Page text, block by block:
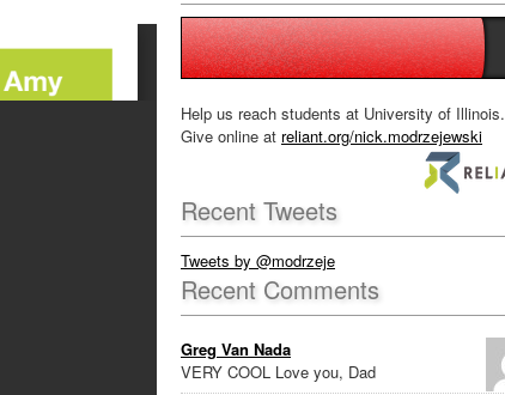
Help us reach students at University of Illinois.
Give online at reliant.org/nick.modrzejewski
Recent Tweets
Tweets by @modrzeje
Recent Comments
Greg Van Nada
VERY COOL Love you, Dad